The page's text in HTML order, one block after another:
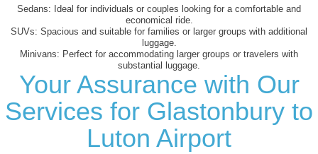
Sedans: Ideal for individuals or couples looking for a comfortable and
economical ride.
SUVs: Spacious and suitable for families or larger groups with additional
luggage.
Minivans: Perfect for accommodating larger groups or travelers with
substantial luggage.
Your Assurance with Our
Services for Glastonbury to
Luton Airport